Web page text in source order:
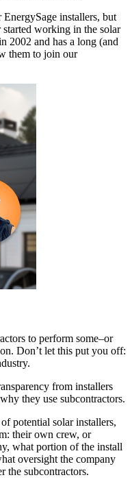
installers, but
working in the solar
2002 and has a long (and
them to join our
to perform some–or
Don’t let this put you off:
from installers
they use subcontractors.
potential solar installers,
their own crew, or
what portion of the install
oversight the company
the subcontractors.